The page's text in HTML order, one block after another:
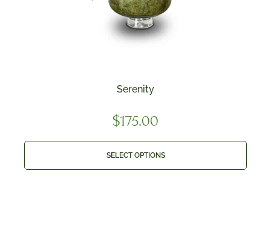
Serenity
$175.00
SELECT OPTIONS